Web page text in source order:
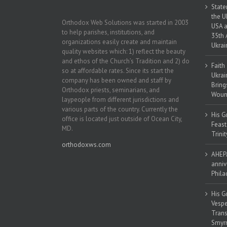
Orthodox Web Solutions was started in 2003
to help parishes, institutions, and
organizations easily create and maintain
quality websites which: 1) reflect the beauty
and ethos of the Church’s Tradition and 2) do
so at affordable rates. Since its start the
company has been owned and staff by
Orthodox priests, seminarians, and
laypeople from different jurisdictions and
various parts of the country. Currently the
office is located just outside of Ocean City,
MD.
orthodoxws.com
the
USA
35th
His
His